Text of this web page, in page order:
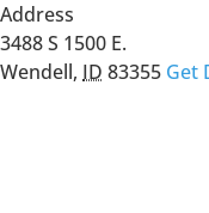
Address
3488 S 1500 E.
Wendell, ID 83355 Get